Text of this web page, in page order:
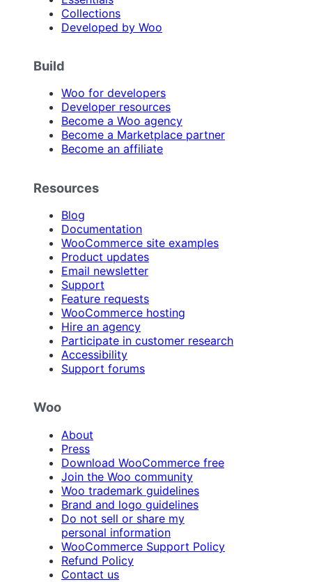
Collections
Developed by Woo
Build
Woo for developers
Developer resources
Become a Woo agency
Become a Marketplace partner
Become an affiliate
Resources
Blog
Documentation
WooCommerce site examples
Product updates
Email newsletter
Support
Feature requests
WooCommerce hosting
Hire an agency
Participate in customer research
Accessibility
Support forums
Woo
About
Press
Download WooCommerce free
Join the Woo community
Woo trademark guidelines
Brand and logo guidelines
Do not sell or share my
personal information
WooCommerce Support Policy
Refund Policy
Contact us